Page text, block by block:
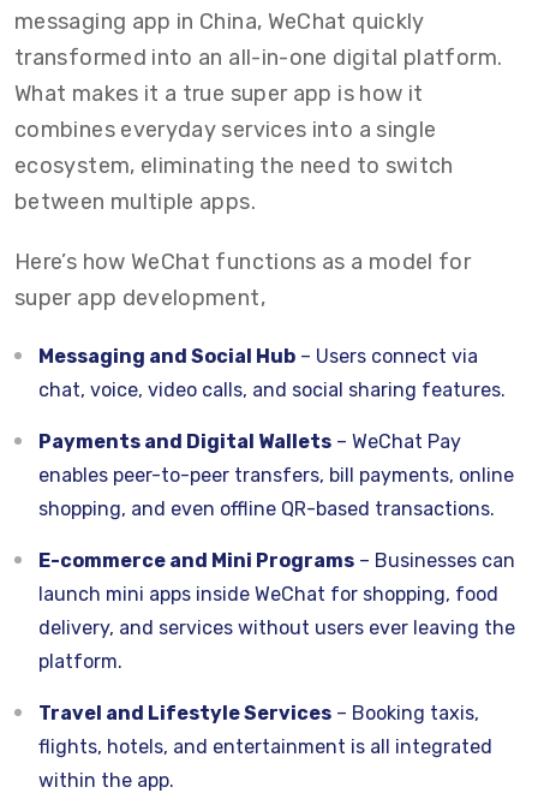
messaging app in China, WeChat quickly
transformed into an all-in-one digital platform.
What makes it a true super app is how it
combines everyday services into a single
ecosystem, eliminating the need to switch
between multiple apps.
Here’s how WeChat functions as a model for
super app development,
Messaging and Social Hub – Users connect via
chat, voice, video calls, and social sharing features.
Payments and Digital Wallets – WeChat Pay
enables peer-to-peer transfers, bill payments, online
shopping, and even offline QR-based transactions.
E-commerce and Mini Programs – Businesses can
launch mini apps inside WeChat for shopping, food
delivery, and services without users ever leaving the
platform.
Travel and Lifestyle Services – Booking taxis,
flights, hotels, and entertainment is all integrated
within the app.